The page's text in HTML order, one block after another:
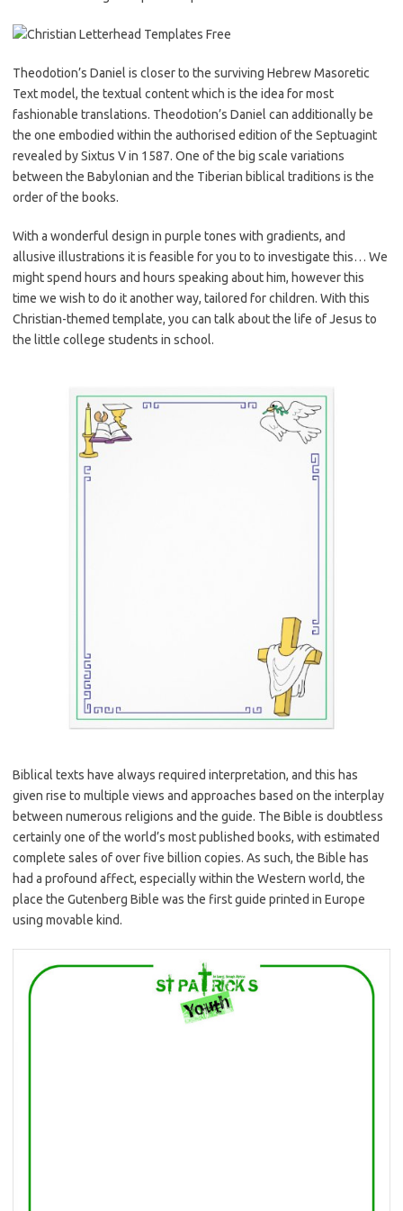
Theodotion’s Daniel is closer to the surviving Hebrew Masoretic
Text model, the textual content which is the idea for most
fashionable translations. Theodotion’s Daniel can additionally be
the one embodied within the authorised edition of the Septuagint
revealed by Sixtus V in 1587. One of the big scale variations
between the Babylonian and the Tiberian biblical traditions is the
order of the books.
With a wonderful design in purple tones with gradients, and
allusive illustrations it is feasible for you to to investigate this… We
might spend hours and hours speaking about him, however this
time we wish to do it another way, tailored for children. With this
Christian-themed template, you can talk about the life of Jesus to
the little college students in school.
Biblical texts have always required interpretation, and this has
given rise to multiple views and approaches based on the interplay
between numerous religions and the guide. The Bible is doubtless
certainly one of the world’s most published books, with estimated
complete sales of over five billion copies. As such, the Bible has
had a profound affect, especially within the Western world, the
place the Gutenberg Bible was the first guide printed in Europe
using movable kind.